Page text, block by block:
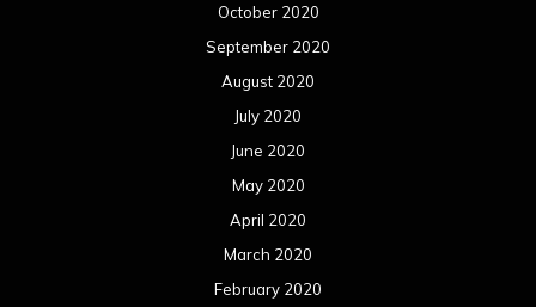
October 2020
September 2020
August 2020
July 2020
June 2020
May 2020
April 2020
March 2020
February 2020